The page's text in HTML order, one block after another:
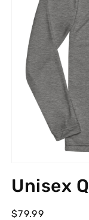
in
Unisex
Regular
$79.99